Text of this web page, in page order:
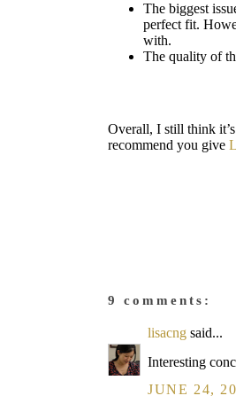
The biggest
perfect fit.
with.
The quality of
Overall, I still think
recommend you give
9 comments:
lisacng said...
Interesting
JUNE 24,